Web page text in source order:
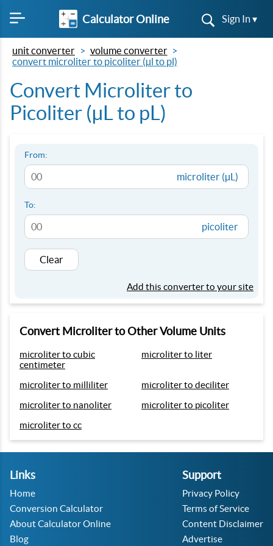
Calculator Online Sign In ▾
unit converter
volume converter
convert microliter to picoliter (µl to pl)
Convert Microliter to
Picoliter (µL to pL)
From:
microliter (µL)
To:
picoliter
Clear
Add this converter to your site
Convert Microliter to Other Volume Units
microliter to cubic
centimeter
microliter to liter
microliter to milliliter
microliter to deciliter
microliter to nanoliter
microliter to picoliter
microliter to cc
Links
Home
Conversion Calculator
About Calculator Online
Blog
Support
Privacy Policy
Terms of Service
Content Disclaimer
Advertise